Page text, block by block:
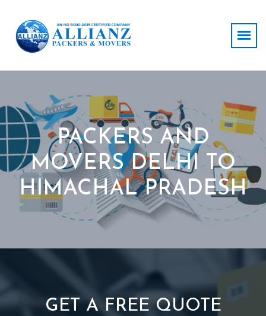
PACKERS AND
MOVERS DELHI TO
HIMACHAL PRADESH
GET A FREE QUOTE